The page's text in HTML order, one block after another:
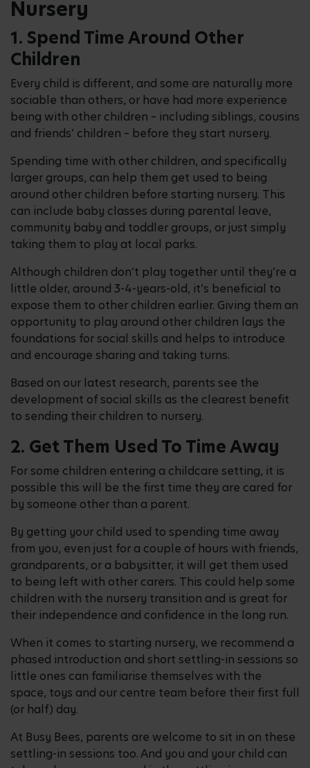
Nursery
1. Spend Time Around Other
Children
Every child is different, and some are naturally more
sociable than others, or have had more experience
being with other children – including siblings, cousins
and friends’ children – before they start nursery.
Spending time with other children, and specifically
larger groups, can help them get used to being
around other children before starting nursery. This
can include baby classes during parental leave,
community baby and toddler groups, or just simply
taking them to play at local parks.
Although children don’t play together until they’re a
little older, around 3-4-years-old, it’s beneficial to
expose them to other children earlier. Giving them an
opportunity to play around other children lays the
foundations for social skills and helps to introduce
and encourage sharing and taking turns.
Based on our latest research, parents see the
development of social skills as the clearest benefit
to sending their children to nursery.
2. Get Them Used To Time Away
For some children entering a childcare setting, it is
possible this will be the first time they are cared for
by someone other than a parent.
By getting your child used to spending time away
from you, even just for a couple of hours with friends,
grandparents, or a babysitter, it will get them used
to being left with other carers. This could help some
children with the nursery transition and is great for
their independence and confidence in the long run.
When it comes to starting nursery, we recommend a
phased introduction and short settling-in sessions so
little ones can familiarise themselves with the
space, toys and our centre team before their first full
(or half) day.
At Busy Bees, parents are welcome to sit in on these
settling-in sessions too. And you and your child can